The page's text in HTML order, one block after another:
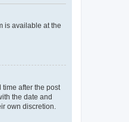
is available at the
after the post
the date and
own discretion.